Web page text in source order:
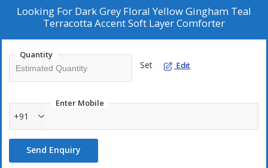
Looking For Dark Grey Floral Yellow Gingham Teal
Terracotta Accent Soft Layer Comforter
Quantity
Set Edit
Enter Mobile
+91
Send Enquiry